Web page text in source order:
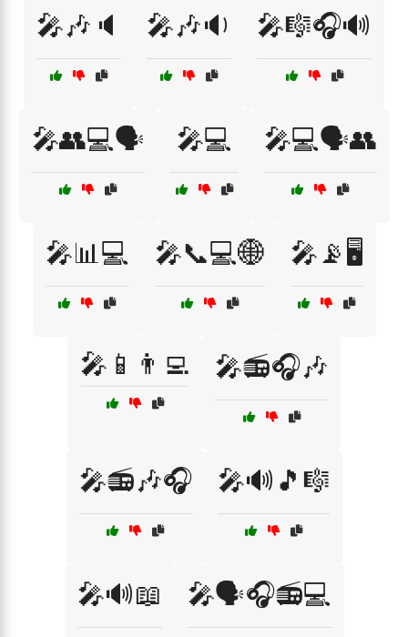
🎤🎶🔈 🎤🎶🔉 🎤🎼🎧🔊
🎤👥💻🗣️ 🎤💻 🎤💻🗣️👥
🎤📊💻 🎤📞💻🌐 🎤📡🖥️
🎤📱👨‍💻 🎤📻🎧🎶
🎤📻🎶🎧 🎤🔊🎵🎼
🎤🔊📖 🎤🗣️🎧📻💻